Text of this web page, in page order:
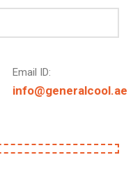
Email ID:
info@generalcool.ae